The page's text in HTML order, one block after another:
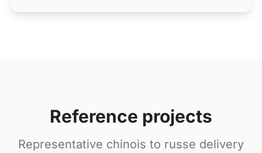
Reference projects
Representative chinois to russe delivery